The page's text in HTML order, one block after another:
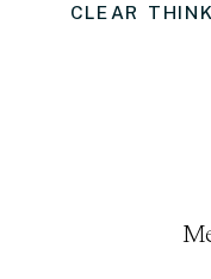
CLEAR